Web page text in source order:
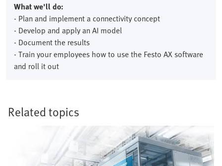
What we'll do:
- Plan and implement a connectivity concept
- Develop and apply an AI model
- Document the results
- Train your employees how to use the Festo AX software
and roll it out
Related topics